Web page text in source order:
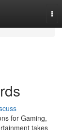
for Gaming,
takes